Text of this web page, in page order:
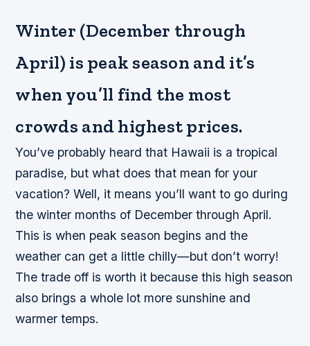
Winter (December through
April) is peak season and it’s
when you’ll find the most
crowds and highest prices.
You’ve probably heard that Hawaii is a tropical
paradise, but what does that mean for your
vacation? Well, it means you’ll want to go during
the winter months of December through April.
This is when peak season begins and the
weather can get a little chilly—but don’t worry!
The trade off is worth it because this high season
also brings a whole lot more sunshine and
warmer temps.